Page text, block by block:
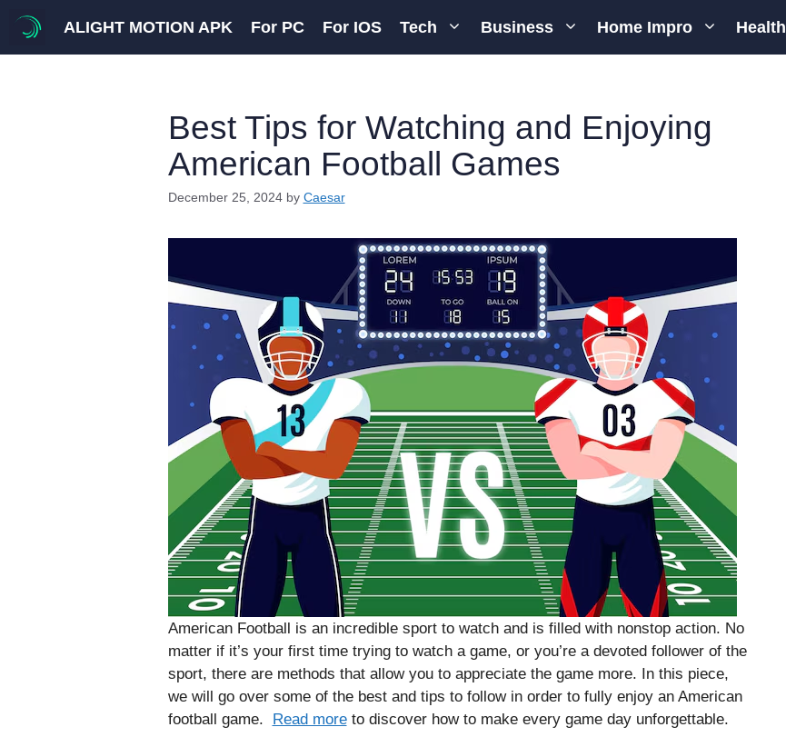
content
ALIGHT MOTION APK For PC For IOS Tech Business Home Impro Health
Best Tips for Watching and Enjoying
American Football Games
December 25, 2024 by Caesar
American Football is an incredible sport to watch and is filled with nonstop action. No
matter if it’s your first time trying to watch a game, or you’re a devoted follower of the
sport, there are methods that allow you to appreciate the game more. In this piece,
we will go over some of the best and tips to follow in order to fully enjoy an American
football game.
Read moreto discover how to make every game day unforgettable.